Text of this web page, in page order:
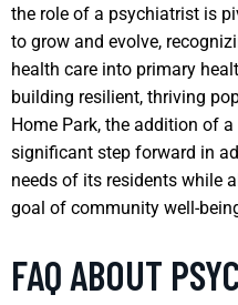
the role of a psychiatrist is
to grow and evolve,
health care into primary
building resilient, thriving
Home Park, the addition of
significant step forward in
needs of its residents while
goal of community well-
FAQ ABOUT